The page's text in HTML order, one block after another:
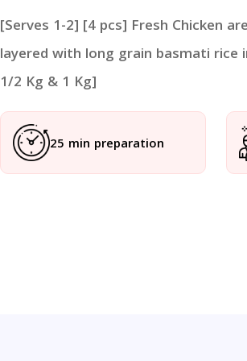
[Serves 1-2] [4 pcs] Fresh Chicken
layered with long grain basmati rice
1/2 Kg & 1 Kg]
25 min preparation